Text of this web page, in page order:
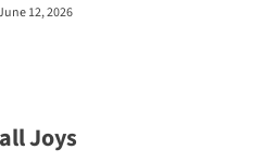
12, 2026
Joys